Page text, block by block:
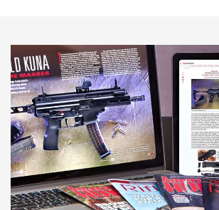
NEWS NEWS
AMERICAN RIFLEMAN REVIEWS